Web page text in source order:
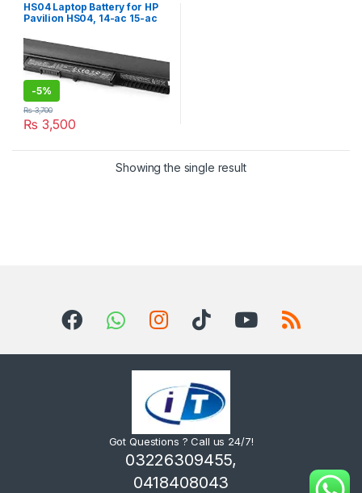
HS04 Laptop Battery for HP
Pavilion HS04, 14-ac 15-ac
250 G4
-5%
₨ 3,500
₨3,700
Showing the single result
Got Questions ? Call us 24/7!
03226309455,
0418408043